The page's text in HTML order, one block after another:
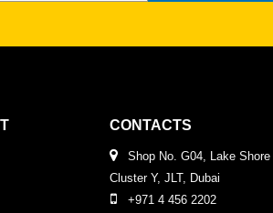
CONTACTS
Shop No. G04, Lake Shore
Cluster Y, JLT, Dubai
+971 4 456 2202